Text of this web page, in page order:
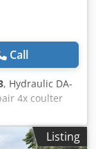
Call
, Hydraulic DA-
4x coulter
M0
release heavy
Akbsf
Listing